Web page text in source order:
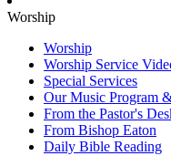
Worship
Worship
Worship Service
Special Services
Our Music Program
From the Pastor's
From Bishop Eaton
Daily Bible Reading